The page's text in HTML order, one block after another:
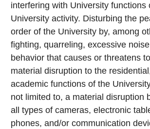
interfering with University functions
University activity. Disturbing the
order of the University by, among
fighting, quarreling, excessive
behavior that causes or threatens
material disruption to the
academic functions of the
not limited to, a material disruption
all types of cameras, electronic
phones, and/or communication